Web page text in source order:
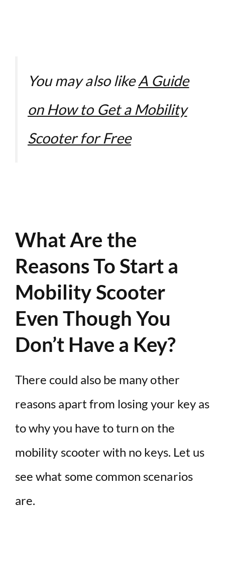
You may also likeA Guide
on How to Get a Mobility
Scooter for Free
What Are the
Reasons To Start a
Mobility Scooter
Even Though You
Don’t Have a Key?
There could also be many other
reasons apart from losing your key as
to why you have to turn on the
mobility scooter with no keys. Let us
see what some common scenarios
are.